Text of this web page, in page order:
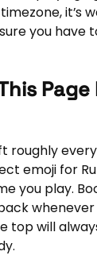
it’s
you have
roughly
emoji for
you play.
whenever
top will